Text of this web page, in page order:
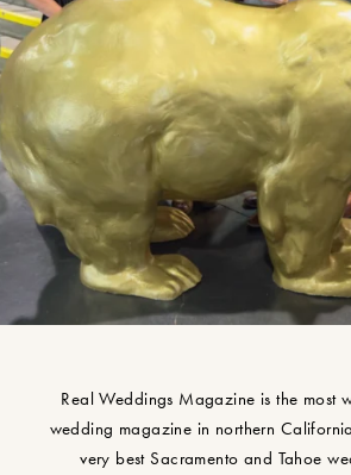
Real Weddings Magazine is the most
wedding magazine in northern
very best Sacramento and Tahoe